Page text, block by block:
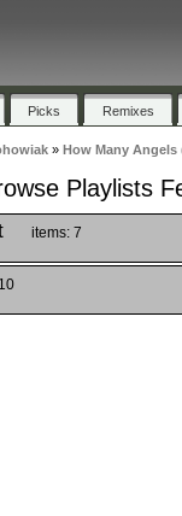
Picks Remixes
» How Many
Playlists
items: 7